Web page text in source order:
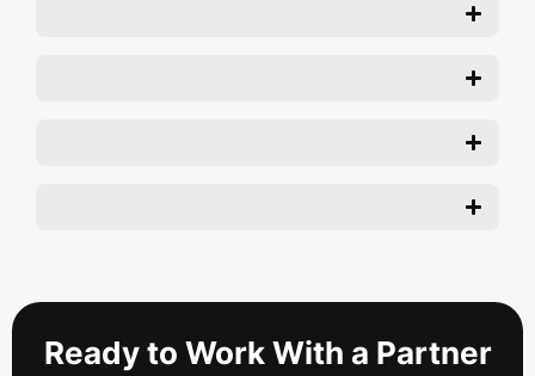
Ready to Work With a Partner